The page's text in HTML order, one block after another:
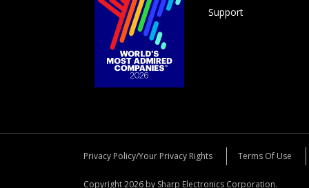
Support
Privacy Policy/Your Privacy Rights Terms Of Use
Copyright 2026 by Sharp Electronics Corporation.